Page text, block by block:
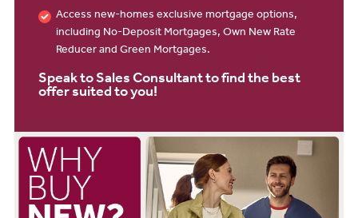
Access new-homes exclusive mortgage options,
including No-Deposit Mortgages, Own New Rate
Reducer and Green Mortgages.
Speak to Sales Consultant to find the best
offer suited to you!